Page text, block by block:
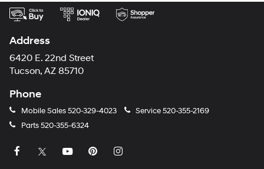
Address
6420 E. 22nd Street
Tucson, AZ 85710
Phone
Mobile Sales 520-329-4023 Service520-355-2169
Parts520-355-6324